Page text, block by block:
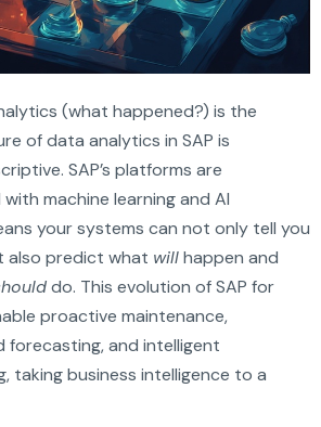
(what happened?) is the
of data analytics in SAP is
SAP’s platforms are
machine learning and AI
your systems can not only tell you
also predict what willhappen and
do. This evolution of SAP for
proactive maintenance,
forecasting, and intelligent
taking business intelligence to a